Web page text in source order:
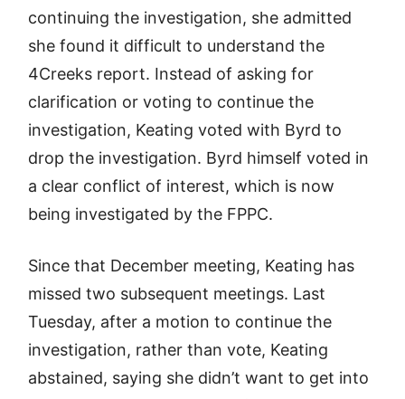
continuing the investigation, she admitted
she found it difficult to understand the
4Creeks report. Instead of asking for
clarification or voting to continue the
investigation, Keating voted with Byrd to
drop the investigation. Byrd himself voted in
a clear conflict of interest, which is now
being investigated by the FPPC.
Since that December meeting, Keating has
missed two subsequent meetings. Last
Tuesday, after a motion to continue the
investigation, rather than vote, Keating
abstained, saying she didn’t want to get into